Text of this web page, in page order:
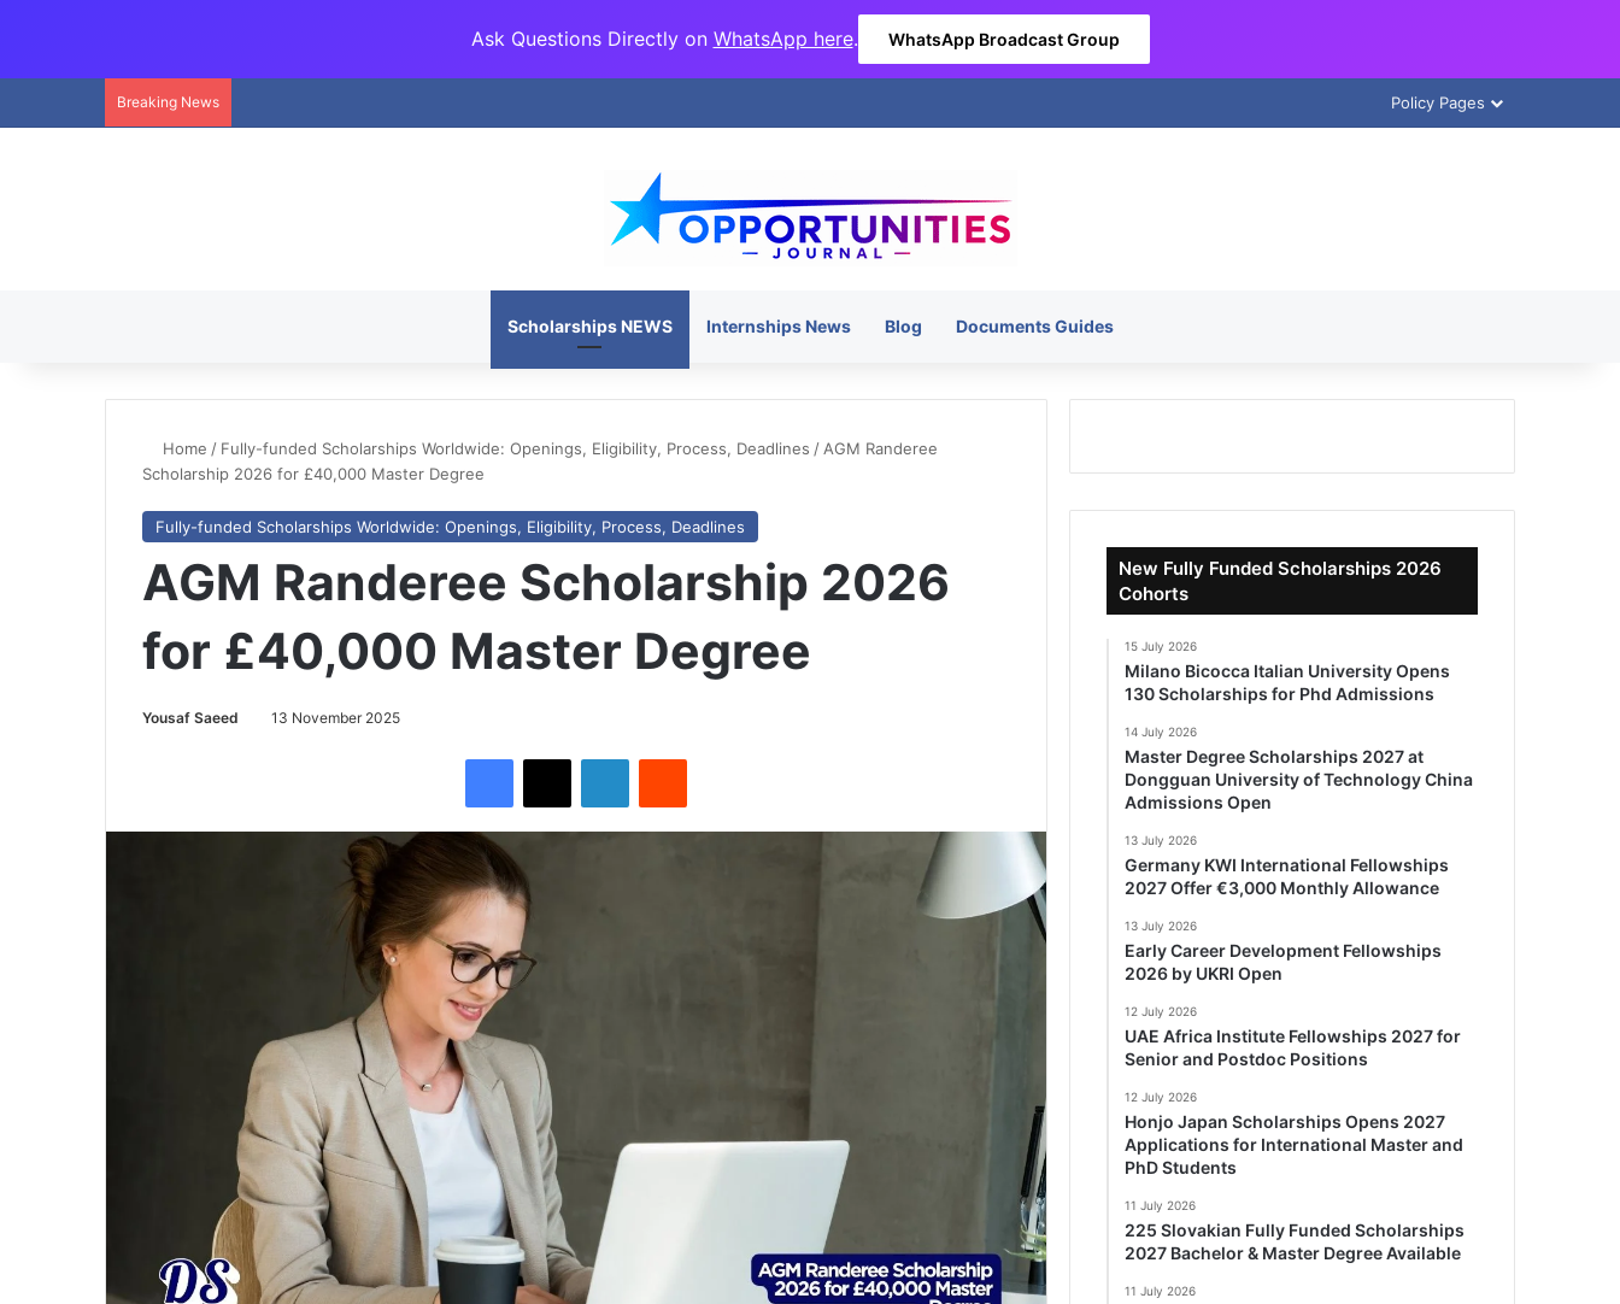
Ask Questions Directly on WhatsApp here. WhatsApp Broadcast Group
Breaking News Policy Pages
Scholarships NEWS Internships News Blog Documents Guides
Home / Fully-funded Scholarships Worldwide: Openings, Eligibility, Process, Deadlines / AGM Randeree
Scholarship 2026 for £40,000 Master Degree
Fully-funded Scholarships Worldwide: Openings, Eligibility, Process, Deadlines
AGM Randeree Scholarship 2026
for £40,000 Master Degree
Yousaf Saeed 13 November 2025
New Fully Funded Scholarships 2026
Cohorts
15 July 2026
Milano Bicocca Italian University Opens
130 Scholarships for Phd Admissions
14 July 2026
Master Degree Scholarships 2027 at
Dongguan University of Technology China
Admissions Open
13 July 2026
Germany KWI International Fellowships
2027 Offer €3,000 Monthly Allowance
13 July 2026
Early Career Development Fellowships
2026 by UKRI Open
12 July 2026
UAE Africa Institute Fellowships 2027 for
Senior and Postdoc Positions
12 July 2026
Honjo Japan Scholarships Opens 2027
Applications for International Master and
PhD Students
11 July 2026
225 Slovakian Fully Funded Scholarships
2027 Bachelor & Master Degree Available
11 July 2026